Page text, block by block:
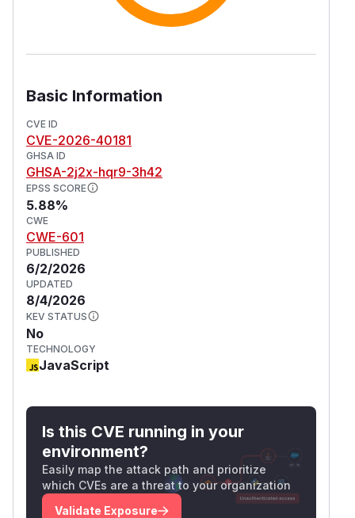
Basic Information
CVE ID
CVE-2026-40181
GHSA ID
GHSA-2j2x-hqr9-3h42
EPSS SCORE
5.88%
CWE
CWE-601
PUBLISHED
6/2/2026
UPDATED
8/4/2026
KEV STATUS
No
TECHNOLOGY
JavaScript
Is this CVE running in your
environment?
Easily map the attack path and prioritize
which CVEs are a threat to your organization
Validate Exposure